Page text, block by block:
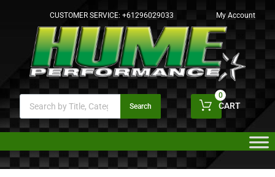
CUSTOMER SERVICE: +61296029033 My Account
Search CART
0